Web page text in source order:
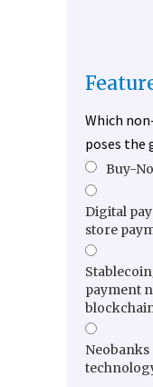
Which
poses the
Buy-
Digital
store
payment